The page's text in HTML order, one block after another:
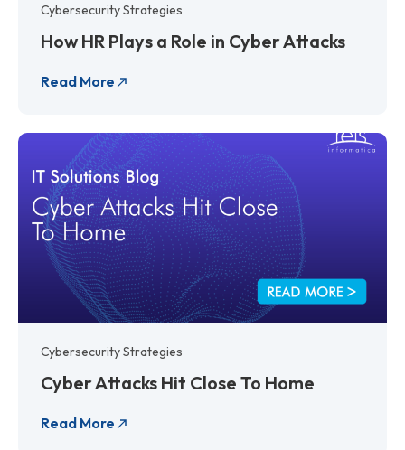
Cybersecurity Strategies
How HR Plays a Role in Cyber Attacks
Read More
Cybersecurity Strategies
Cyber Attacks Hit Close To Home
Read More